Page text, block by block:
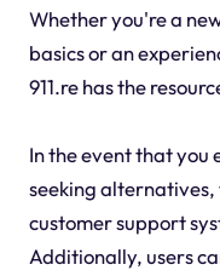
Whether you're a
basics or an
911.re has the
In the event that you
seeking
customer support
Additionally, users